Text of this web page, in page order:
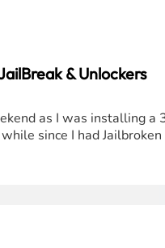
& Unlockers
as I was installing
since I had